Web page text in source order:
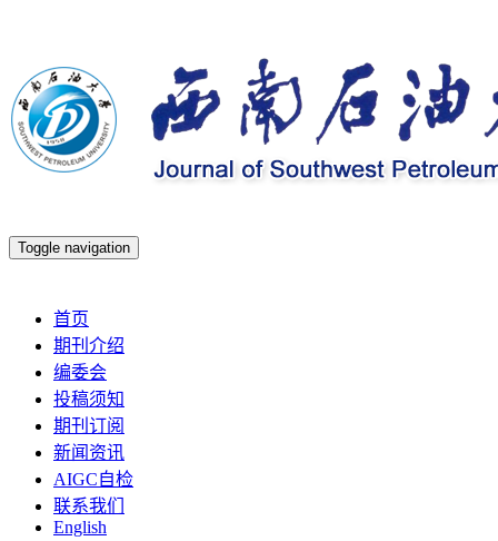
Toggle navigation
首页
期刊介绍
编委会
投稿须知
期刊订阅
新闻资讯
AIGC自检
联系我们
English